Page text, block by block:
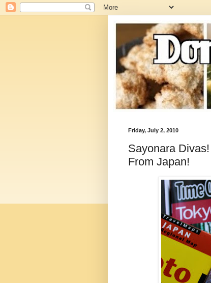
Friday, July 2, 2010
Sayonara
From Japan!